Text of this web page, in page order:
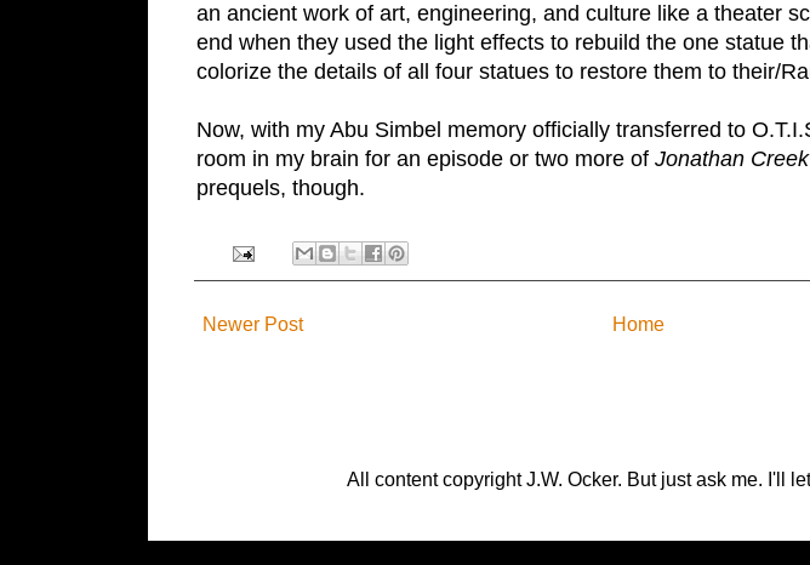
an ancient work of art, engineering, and culture like a theater
end when they used the light effects to rebuild the one statue
colorize the details of all four statues to restore them to their/
Now, with my Abu Simbel memory officially transferred to
room in my brain for an episode or two more of Jonathan Creek
prequels, though.
Newer Post Home
All content copyright J.W. Ocker. But just ask me. I'll